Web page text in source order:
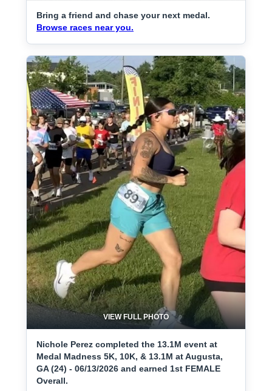
Bring a friend and chase your next medal.
Browse races near you.
VIEW FULL PHOTO
Nichole Perez completed the 13.1M event at
Medal Madness 5K, 10K, & 13.1M at Augusta,
GA (24) - 06/13/2026 and earned 1st FEMALE
Overall.